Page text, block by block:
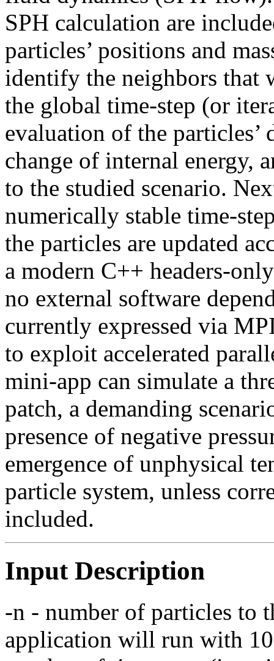
SPH calculation are
particles’ positions and
identify the neighbors that
the global time-step (or
evaluation of the particles’
change of internal energy,
to the studied scenario.
numerically stable time-
the particles are updated
a modern C++ headers-
no external software
currently expressed via
to exploit accelerated
mini-app can simulate a
patch, a demanding
presence of negative
emergence of unphysical
particle system, unless
included.
Input Description
-n - number of particles to
application will run with